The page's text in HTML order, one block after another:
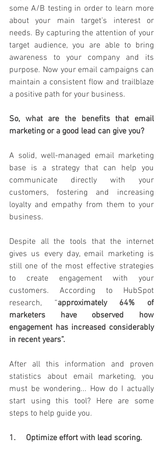
some A/B testing in order to learn more
about your main target’s interest or
needs. By capturing the attention of your
target audience, you are able to bring
awareness to your company and its
purpose. Now your email campaigns can
maintain a consistent flow and trailblaze
a positive path for your business.
So, what are the benefits that email
marketing or a good lead can give you?
A solid, well-managed email marketing
base is a strategy that can help you
communicate directly with your
customers, fostering and increasing
loyalty and empathy from them to your
business.
Despite all the tools that the internet
gives us every day, email marketing is
still one of the most effective strategies
to create engagement with your
customers. According to HubSpot
research, “approximately 64% of
marketers have observed how
engagement has increased considerably
in recent years”.
After all this information and proven
statistics about email marketing, you
must be wondering... How do I actually
start using this tool? Here are some
steps to help guide you.
1.     Optimize effort with lead scoring.